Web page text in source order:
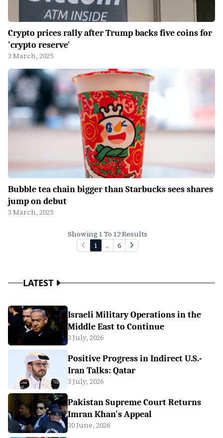
Crypto prices rally after Trump backs five coins for
'crypto reserve'
3 March, 2025
Bubble tea chain bigger than Starbucks sees shares
jump on debut
3 March, 2025
Showing 1 To 12 Results
1
... 6
LATEST
Israeli Military Operations in the
Middle East to Continue
3 July, 2026
Positive Progress in Indirect U.S.-
Iran Talks: Qatar
3 July, 2026
Pakistan Supreme Court Returns
Imran Khan's Appeal
30 June, 2026